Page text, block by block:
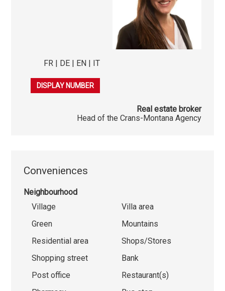
FR | DE | EN | IT
079 278 40 03
DISPLAY NUMBER
Real estate broker
Head of the Crans-Montana Agency
Conveniences
Neighbourhood
Village
Villa area
Green
Mountains
Residential area
Shops/Stores
Shopping street
Bank
Post office
Restaurant(s)